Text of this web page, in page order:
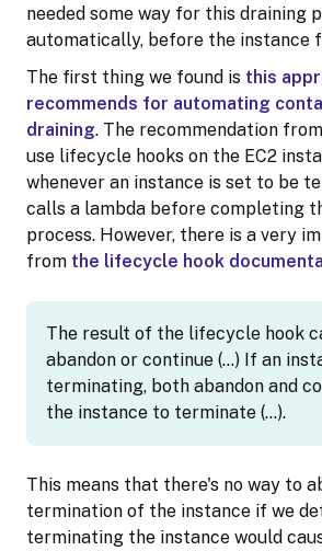
needed some way for this draining
automatically, before the instance
The first thing we found is this
recommends for automating
draining. The recommendation
use lifecycle hooks on the EC2
whenever an instance is set to be
calls a lambda before completing
process. However, there is a very
from the lifecycle hook
The result of the lifecycle hook
abandon or continue (…) If an
terminating, both abandon and
the instance to terminate (…).
This means that there's no way to
termination of the instance if we
terminating the instance would